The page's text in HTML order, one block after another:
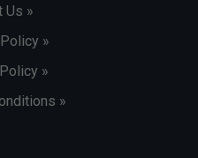
Us »
»
»
»